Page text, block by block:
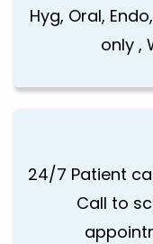
Hyg, Oral,
only ,
24/7 Patient
Call to